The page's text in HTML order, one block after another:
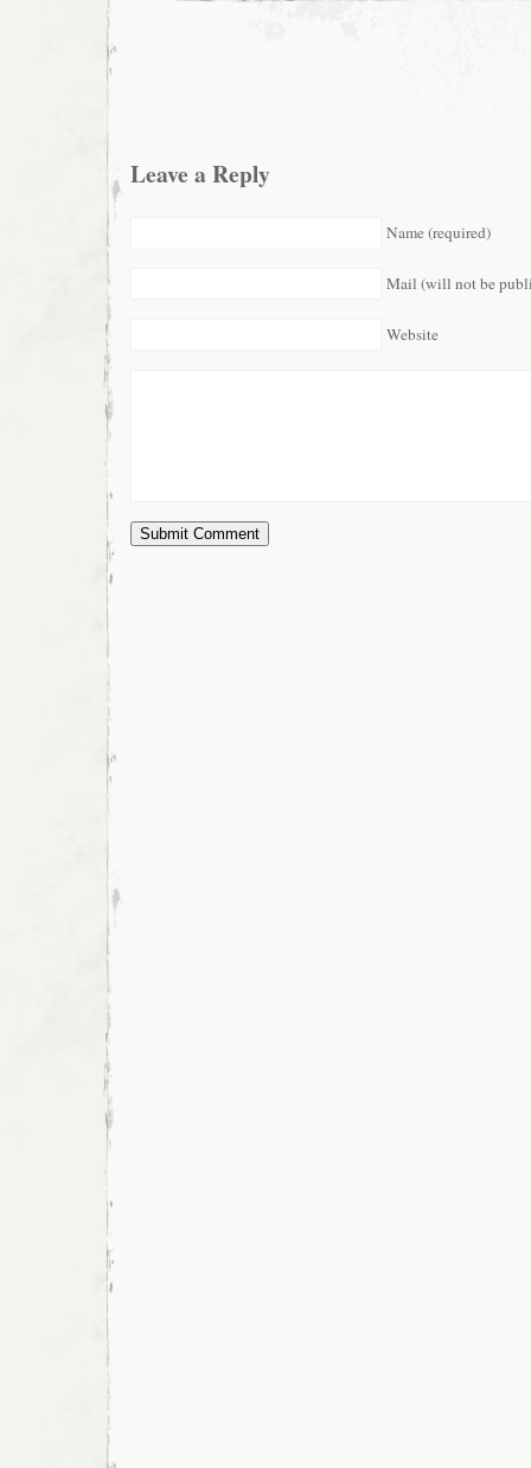
Leave a Reply
Name (required)
Mail (will not be
Website